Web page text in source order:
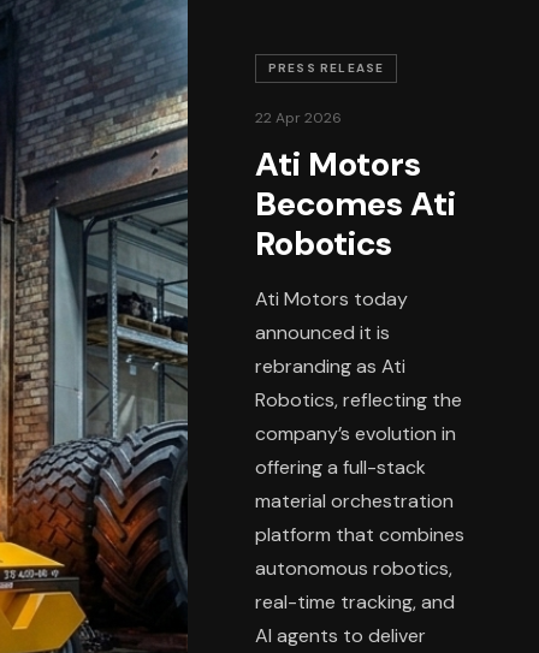
PRESS RELEASE
22 Apr 2026
Ati Motors
Becomes Ati
Robotics
Ati Motors today
announced it is
rebranding as Ati
Robotics, reflecting the
company’s evolution in
offering a full-stack
material orchestration
platform that combines
autonomous robotics,
real-time tracking, and
AI agents to deliver